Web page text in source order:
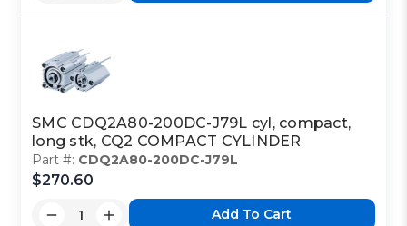
SMC CDQ2A80-200DC-J79L cyl, compact,
long stk, CQ2 COMPACT CYLINDER
Part #: CDQ2A80-200DC-J79L
$270.60
Add To Cart